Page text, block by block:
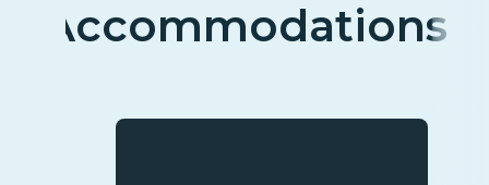
Accommodations